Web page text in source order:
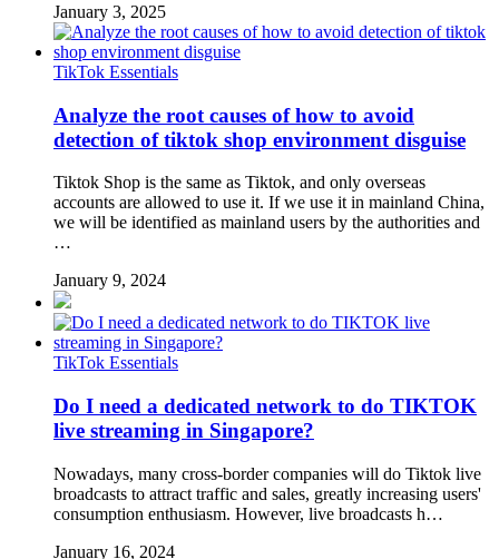
January 3, 2025
TikTok Essentials
Analyze the root causes of how to avoid
detection of tiktok shop environment disguise
Tiktok Shop is the same as Tiktok, and only overseas
accounts are allowed to use it. If we use it in mainland China,
we will be identified as mainland users by the authorities and
…
January 9, 2024
TikTok Essentials
Do I need a dedicated network to do TIKTOK
live streaming in Singapore?
Nowadays, many cross-border companies will do Tiktok live
broadcasts to attract traffic and sales, greatly increasing users'
consumption enthusiasm. However, live broadcasts h…
January 16, 2024